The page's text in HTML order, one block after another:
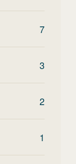
7
3
2
1